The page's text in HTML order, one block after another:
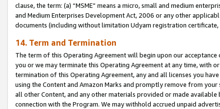
clause, the term: (a) “MSME” means a micro, small and medium
and Medium Enterprises Development Act, 2006 or any other
documents (including without limitation Udyam registration certificate,
14. Term and Termination
The term of this Operating Agreement will begin upon our
you or we may terminate this Operating Agreement at any time, with
termination of this Operating Agreement, any and all licenses you
using the Content and Amazon Marks and promptly remove from
all other Content, and any other materials provided or made
connection with the Program. We may withhold accrued unpaid